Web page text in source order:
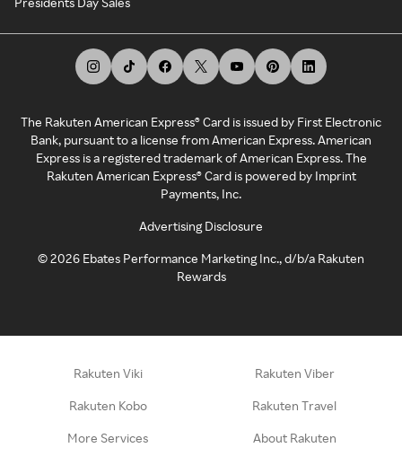
The Rakuten American Express® Card is issued by First Electronic
Bank, pursuant to a license from American Express. American
Express is a registered trademark of American Express. The
Rakuten American Express® Card is powered by Imprint
Payments, Inc.
Advertising Disclosure
©2026 Ebates Performance Marketing Inc., d/b/a Rakuten
Rewards
Rakuten Viki Rakuten Viber
Rakuten Kobo Rakuten Travel
More Services About Rakuten